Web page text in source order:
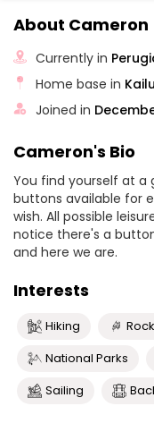
About Cameron
Currently in
Home base in
Joined in
Cameron's Bio
You find yourself at
buttons available for
wish. All possible
notice there's a
and here we are.
Interests
Hiking
National Parks
Sailing